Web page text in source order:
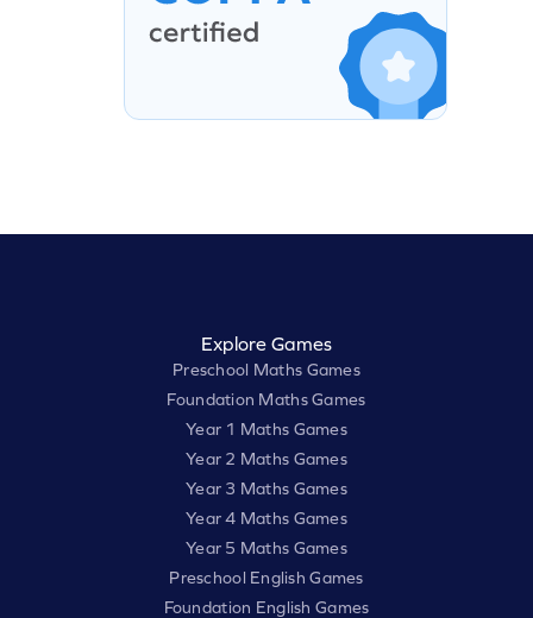
Explore Games
Preschool Maths Games
Foundation Maths Games
Year 1 Maths Games
Year 2 Maths Games
Year 3 Maths Games
Year 4 Maths Games
Year 5 Maths Games
Preschool English Games
Foundation English Games